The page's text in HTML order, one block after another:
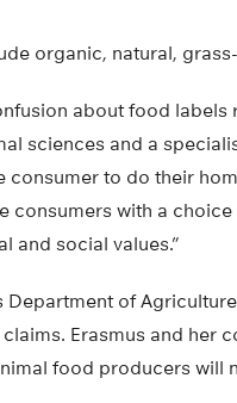
organic, natural,
about food labels
sciences and a
consumer to do their
consumers with a
and social values.”
Department of
Erasmus and her
food producers will